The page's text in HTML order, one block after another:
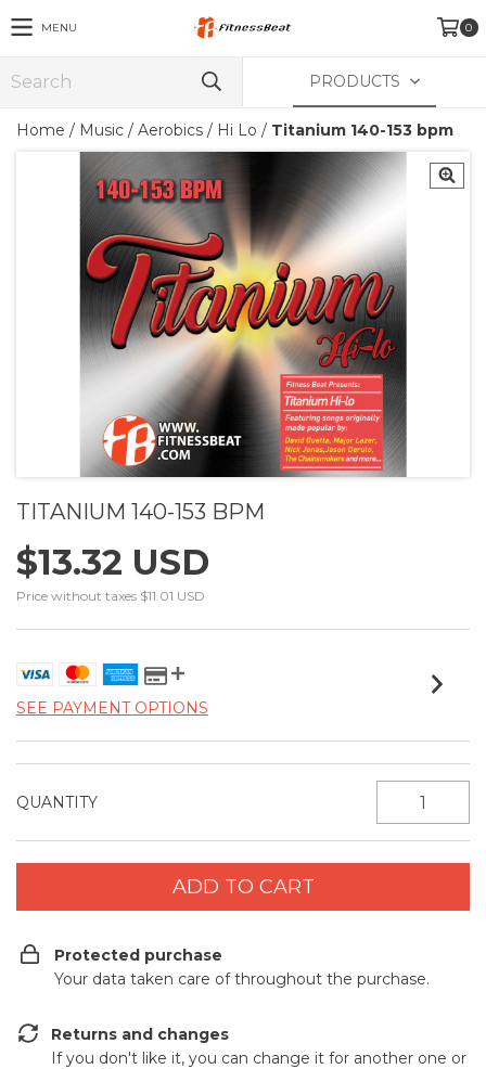
MENU 0
PRODUCTS
Home / Music / Aerobics / Hi Lo / Titanium 140-153 bpm
TITANIUM 140-153 BPM
$13.32 USD
Price without taxes $11.01 USD
SEE PAYMENT OPTIONS
QUANTITY
Protected purchase
Your data taken care of throughout the purchase.
Returns and changes
If you don't like it, you can change it for another one or